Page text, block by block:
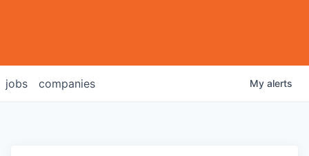
jobs companies My alerts